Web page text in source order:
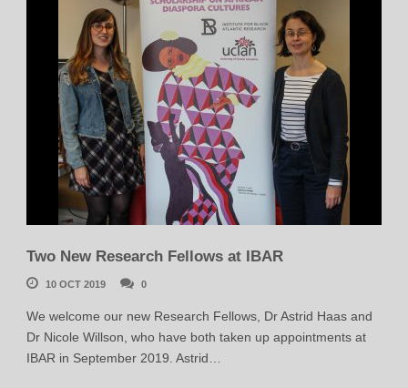
Two New Research Fellows at IBAR
10 OCT 2019 0
We welcome our new Research Fellows, Dr Astrid Haas and
Dr Nicole Willson, who have both taken up appointments at
IBAR in September 2019. Astrid…